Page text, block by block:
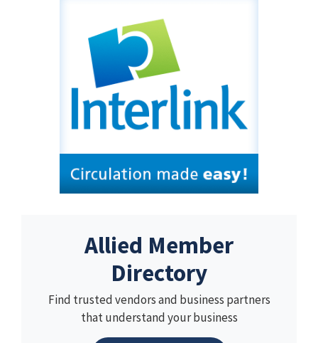
Allied Member
Directory
Find trusted vendors and business partners
that understand your business